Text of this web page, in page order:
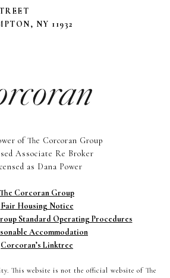
NY 11932
of The Corcoran Group
Associate Re Broker
as Dana Power
The Corcoran Group
Fair Housing Notice
Standard Operating Procedures
Accommodation
Corcoran’s Linktree
This website is not the official website of The